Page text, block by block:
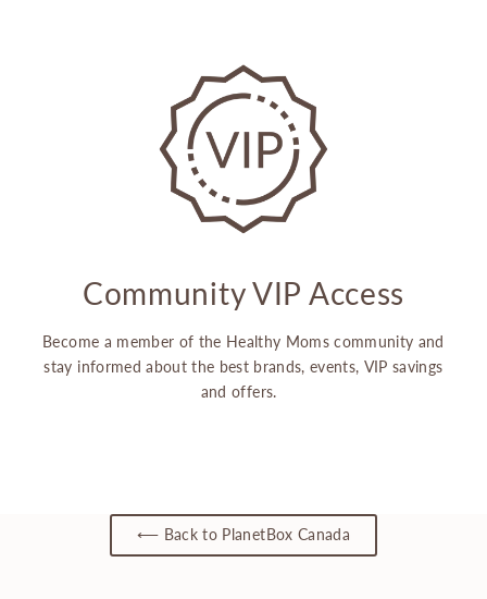
Community VIP Access
Become a member of the Healthy Moms community and
stay informed about the best brands, events, VIP savings
and offers.
⟵ Back to PlanetBox Canada